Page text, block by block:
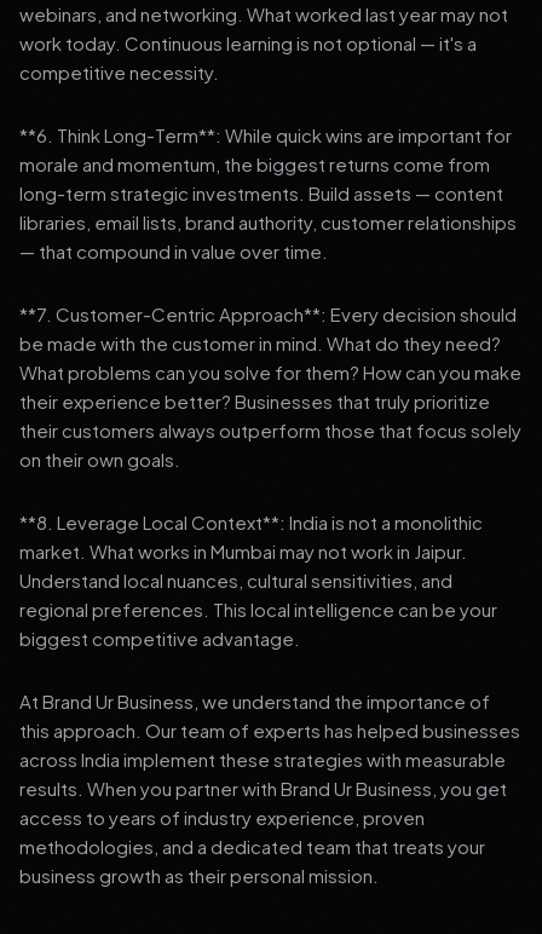
webinars, and networking. What worked last year may not
work today. Continuous learning is not optional — it's a
competitive necessity.
**6. Think Long-Term**: While quick wins are important for
morale and momentum, the biggest returns come from
long-term strategic investments. Build assets — content
libraries, email lists, brand authority, customer relationships
— that compound in value over time.
**7. Customer-Centric Approach**: Every decision should
be made with the customer in mind. What do they need?
What problems can you solve for them? How can you make
their experience better? Businesses that truly prioritize
their customers always outperform those that focus solely
on their own goals.
**8. Leverage Local Context**: India is not a monolithic
market. What works in Mumbai may not work in Jaipur.
Understand local nuances, cultural sensitivities, and
regional preferences. This local intelligence can be your
biggest competitive advantage.
At Brand Ur Business, we understand the importance of
this approach. Our team of experts has helped businesses
across India implement these strategies with measurable
results. When you partner with Brand Ur Business, you get
access to years of industry experience, proven
methodologies, and a dedicated team that treats your
business growth as their personal mission.